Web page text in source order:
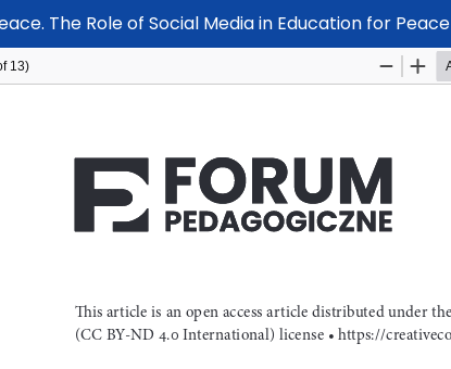
The Role of Social Media in Education for Peace